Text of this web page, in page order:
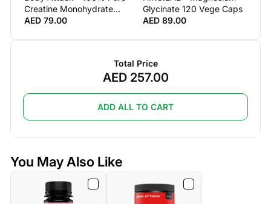
Creatine Monohydrate
(300 G)
AED 79.00
Glycinate 120 Vege Caps
AED 89.00
Total Price
AED 257.00
ADD ALL TO CART
You May Also Like